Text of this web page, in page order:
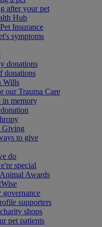
after your pet
Hub
Insurance
symptoms
donations
donations
Wills
our Trauma Care
in memory
Giving
to give
do
special
Awards
governance
supporters
shops
pet patients